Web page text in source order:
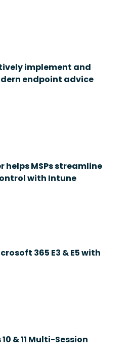
implement and
endpoint advice
helps MSPs streamline
with Intune
365 E3 & E5 with
& 11 Multi-Session